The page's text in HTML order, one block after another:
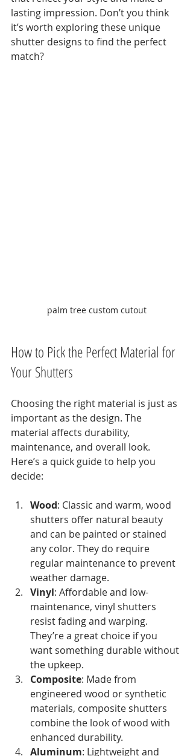
lasting impression. Don’t you think
it’s worth exploring these unique
shutter designs to find the perfect
match?
palm tree custom cutout
How to Pick the Perfect Material for
Your Shutters
Choosing the right material is just as
important as the design. The
material affects durability,
maintenance, and overall look.
Here’s a quick guide to help you
decide:
Wood: Classic and warm, wood
shutters offer natural beauty
and can be painted or stained
any color. They do require
regular maintenance to prevent
weather damage.
Vinyl: Affordable and low-
maintenance, vinyl shutters
resist fading and warping.
They’re a great choice if you
want something durable without
the upkeep.
Composite: Made from
engineered wood or synthetic
materials, composite shutters
combine the look of wood with
enhanced durability.
Aluminum: Lightweight and